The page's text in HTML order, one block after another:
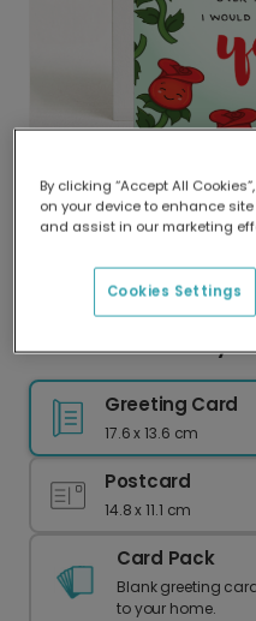
Delivered globally,
Our worldwide
delivery and lower
Personalised 'Always
Greeting Card
17.6 x 13.6 cm
Postcard
14.8 x 11.1 cm
Card Pack
Blank greeting
to your home.
By clicking “Accept All
on your device to enhance
and assist in our marketing
Cookies Settings